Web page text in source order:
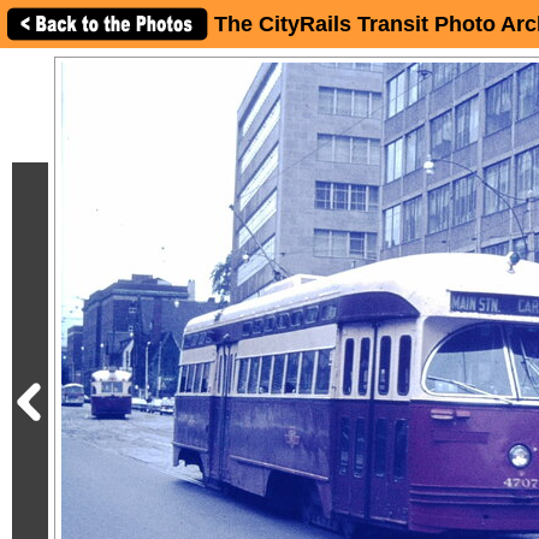
The CityRails Transit Photo